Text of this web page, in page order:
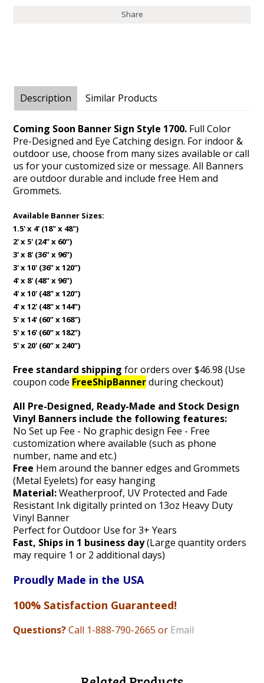
Share
Description Similar Products
Coming Soon Banner Sign Style 1700. Full Color
Pre-Designed and Eye Catching design. For indoor &
outdoor use, choose from many sizes available or call
us for your customized size or message. All Banners
are outdoor durable and include free Hem and
Grommets.
Available Banner Sizes:
1.5' x 4' (18" x 48")
2' x 5' (24” x 60”)
3' x 8' (36” x 96”)
3' x 10' (36” x 120”)
4' x 8' (48” x 96”)
4' x 10' (48” x 120”)
4' x 12' (48” x 144”)
5' x 14' (60” x 168”)
5' x 16' (60” x 182”)
5' x 20' (60” x 240”)
Free standard shipping for orders over $46.98 (Use
coupon code FreeShipBannerduring checkout)
All Pre-Designed, Ready-Made and Stock Design
Vinyl Banners include the following features:
No Set up Fee - No graphic design Fee - Free
customization where available (such as phone
number, name and etc.)
Free Hem around the banner edges and Grommets
(Metal Eyelets) for easy hanging
Material:Weatherproof, UV Protected and Fade
Resistant Ink digitally printed on 13oz Heavy Duty
Vinyl Banner
Perfect for Outdoor Use for 3+ Years
Fast, Ships in 1 business day(Large quantity orders
may require 1 or 2 additional days)
Proudly Made in the USA
100% Satisfaction Guaranteed!
Questions?Call 1-888-790-2665 or Email